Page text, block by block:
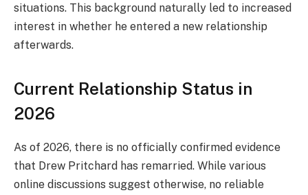
situations. This background naturally led to increased
interest in whether he entered a new relationship
afterwards.
Current Relationship Status in
2026
As of 2026, there is no officially confirmed evidence
that Drew Pritchard has remarried. While various
online discussions suggest otherwise, no reliable